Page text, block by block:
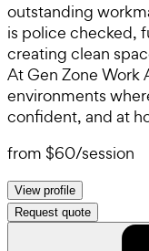
outstanding
is police checked,
creating clean
At Gen Zone
environments
confident, and at
from $60/session
View profile
Request quote